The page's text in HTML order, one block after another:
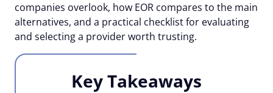
companies overlook, how EOR compares to the main
alternatives, and a practical checklist for evaluating
and selecting a provider worth trusting.
Key Takeaways